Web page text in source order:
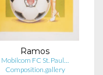
Ramos
Mobilcom FC St. Paul…
Composition.gallery